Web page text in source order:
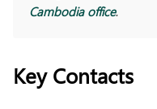
Cambodia office.
Key Contacts